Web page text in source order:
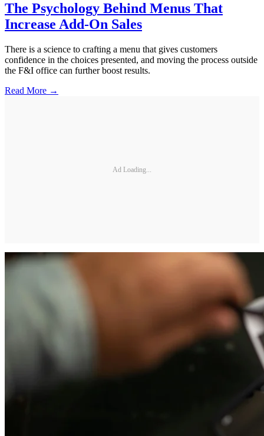
The Psychology Behind Menus That
Increase Add-On Sales
There is a science to crafting a menu that gives customers
confidence in the choices presented, and moving the process outside
the F&I office can further boost results.
Read More →
Ad Loading...